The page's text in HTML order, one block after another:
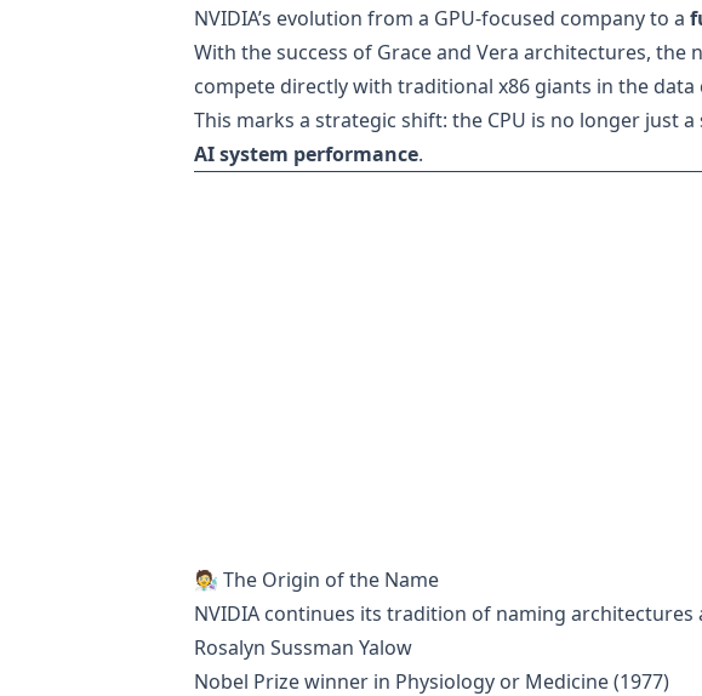
NVIDIA’s evolution from a GPU-focused company to a
With the success of Grace and Vera architectures, the
compete directly with traditional x86 giants in the data
This marks a strategic shift: the CPU is no longer just
AI system performance.
🧑‍🔬 The Origin of the Name
NVIDIA continues its tradition of naming
Rosalyn Sussman Yalow
Nobel Prize winner in Physiology or Medicine (1977)